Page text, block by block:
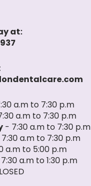
at:
a.m to 7:30 p.m
a.m to 7:30 p.m
- 7:30 a.m to 7:30 p.m
a.m to 7:30 p.m
a.m to 5:00 p.m
a.m to 1:30 p.m